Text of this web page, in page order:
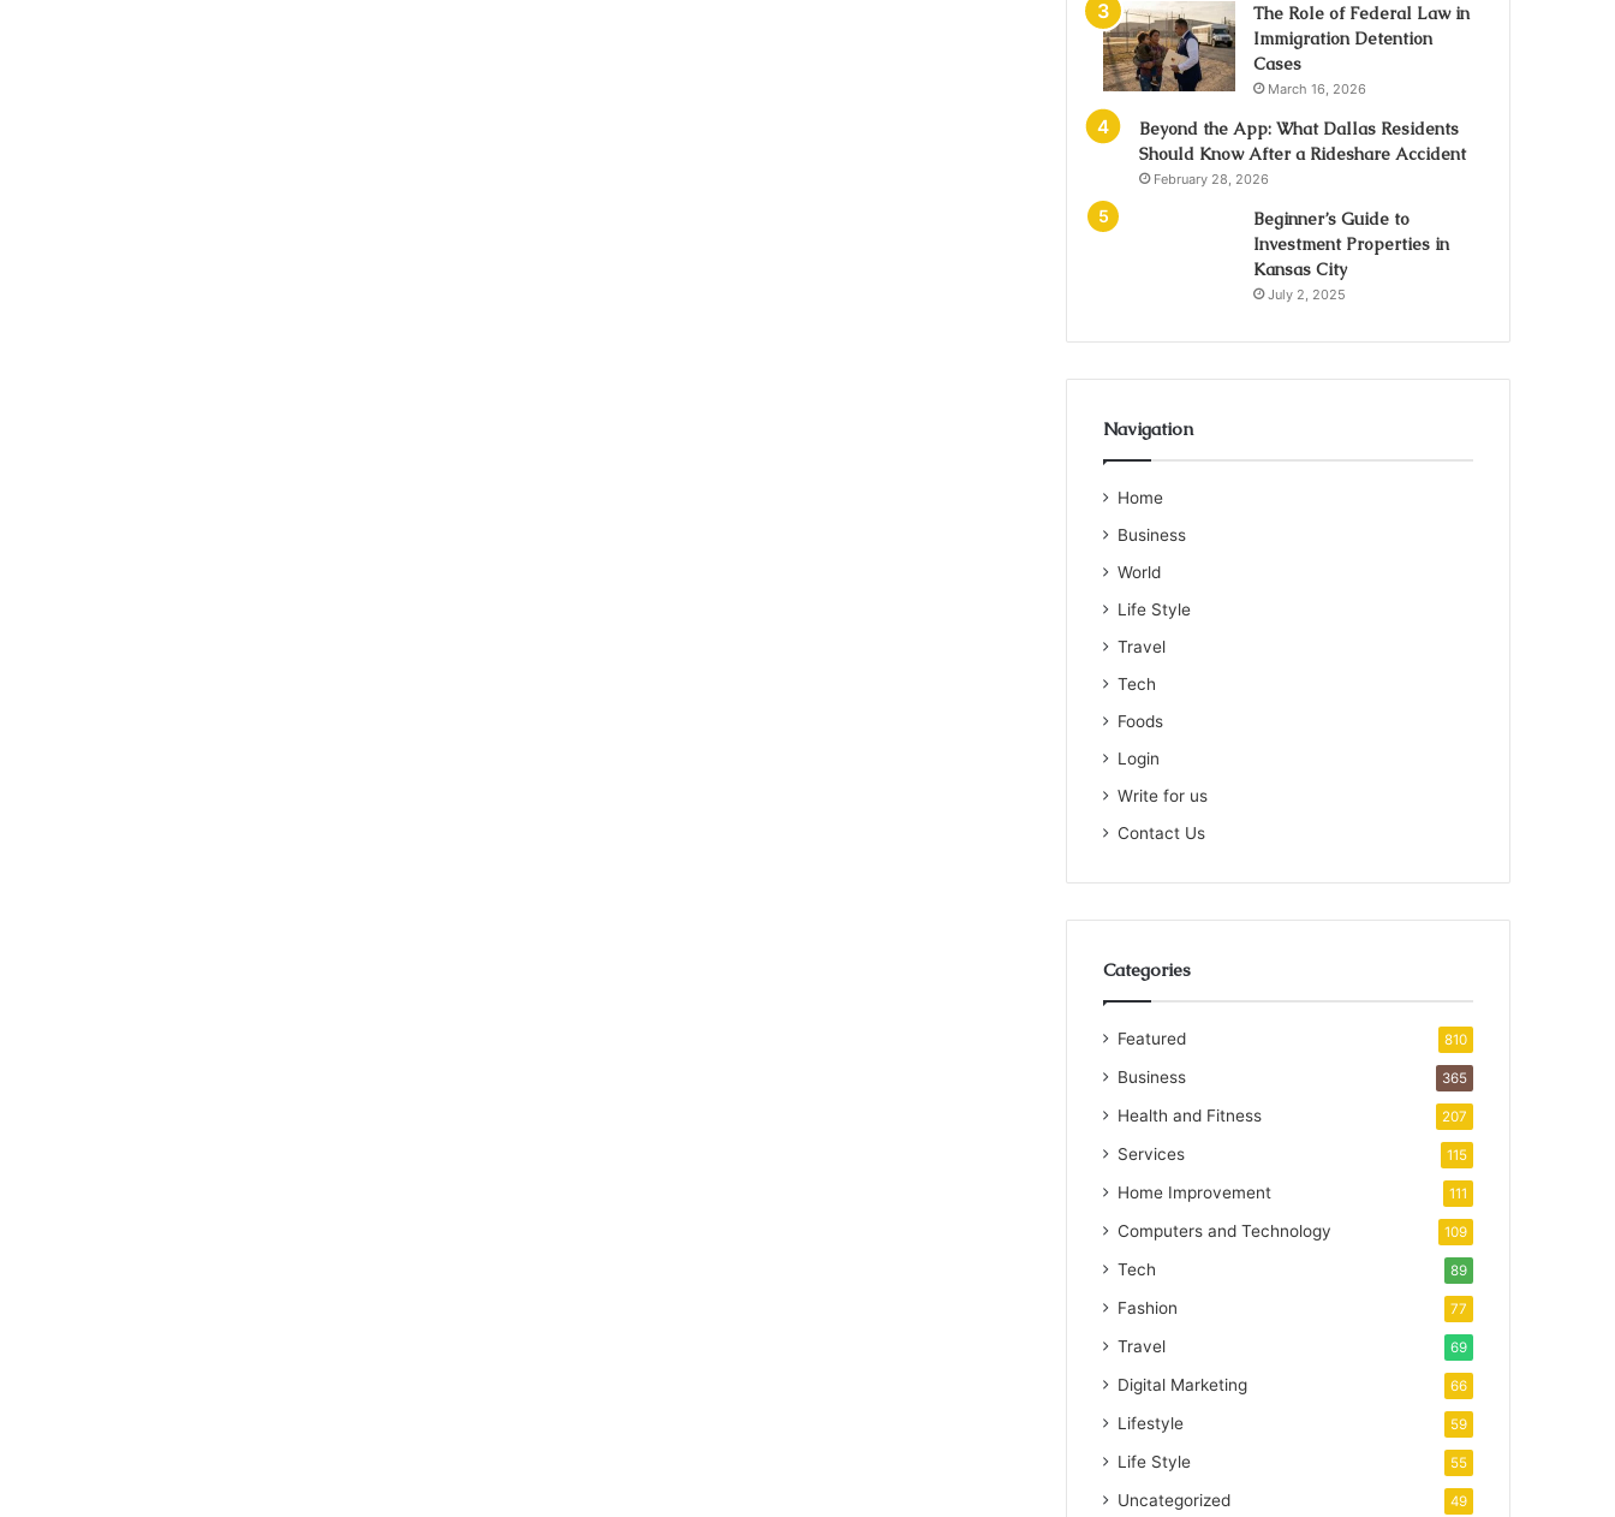
The Role of Federal Law in
Immigration Detention
Cases
March 16, 2026
Beyond the App: What Dallas Residents
Should Know After a Rideshare Accident
February 28, 2026
Beginner’s Guide to
Investment Properties in
Kansas City
July 2, 2025
Navigation
Home
Business
World
Life Style
Travel
Tech
Foods
Login
Write for us
Contact Us
Categories
Featured 810
Business 365
Health and Fitness 207
Services 115
Home Improvement 111
Computers and Technology 109
Tech 89
Fashion 77
Travel 69
Digital Marketing 66
Lifestyle 59
Life Style 55
Uncategorized 49